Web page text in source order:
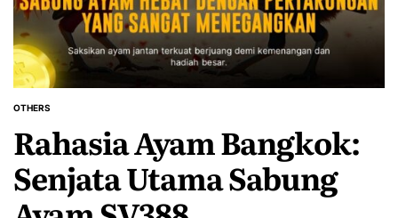
POSTED
OTHERS
Rahasia Ayam Bangkok:
Senjata Utama Sabung